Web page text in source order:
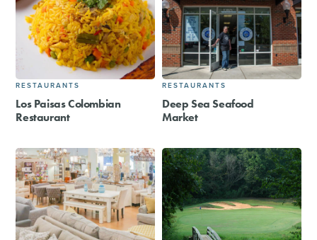
RESTAURANTS
Los Paisas Colombian
Restaurant
RESTAURANTS
Deep Sea Seafood
Market